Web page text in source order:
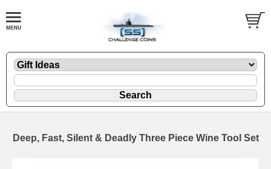
Deep, Fast, Silent & Deadly Three Piece Wine Tool Set